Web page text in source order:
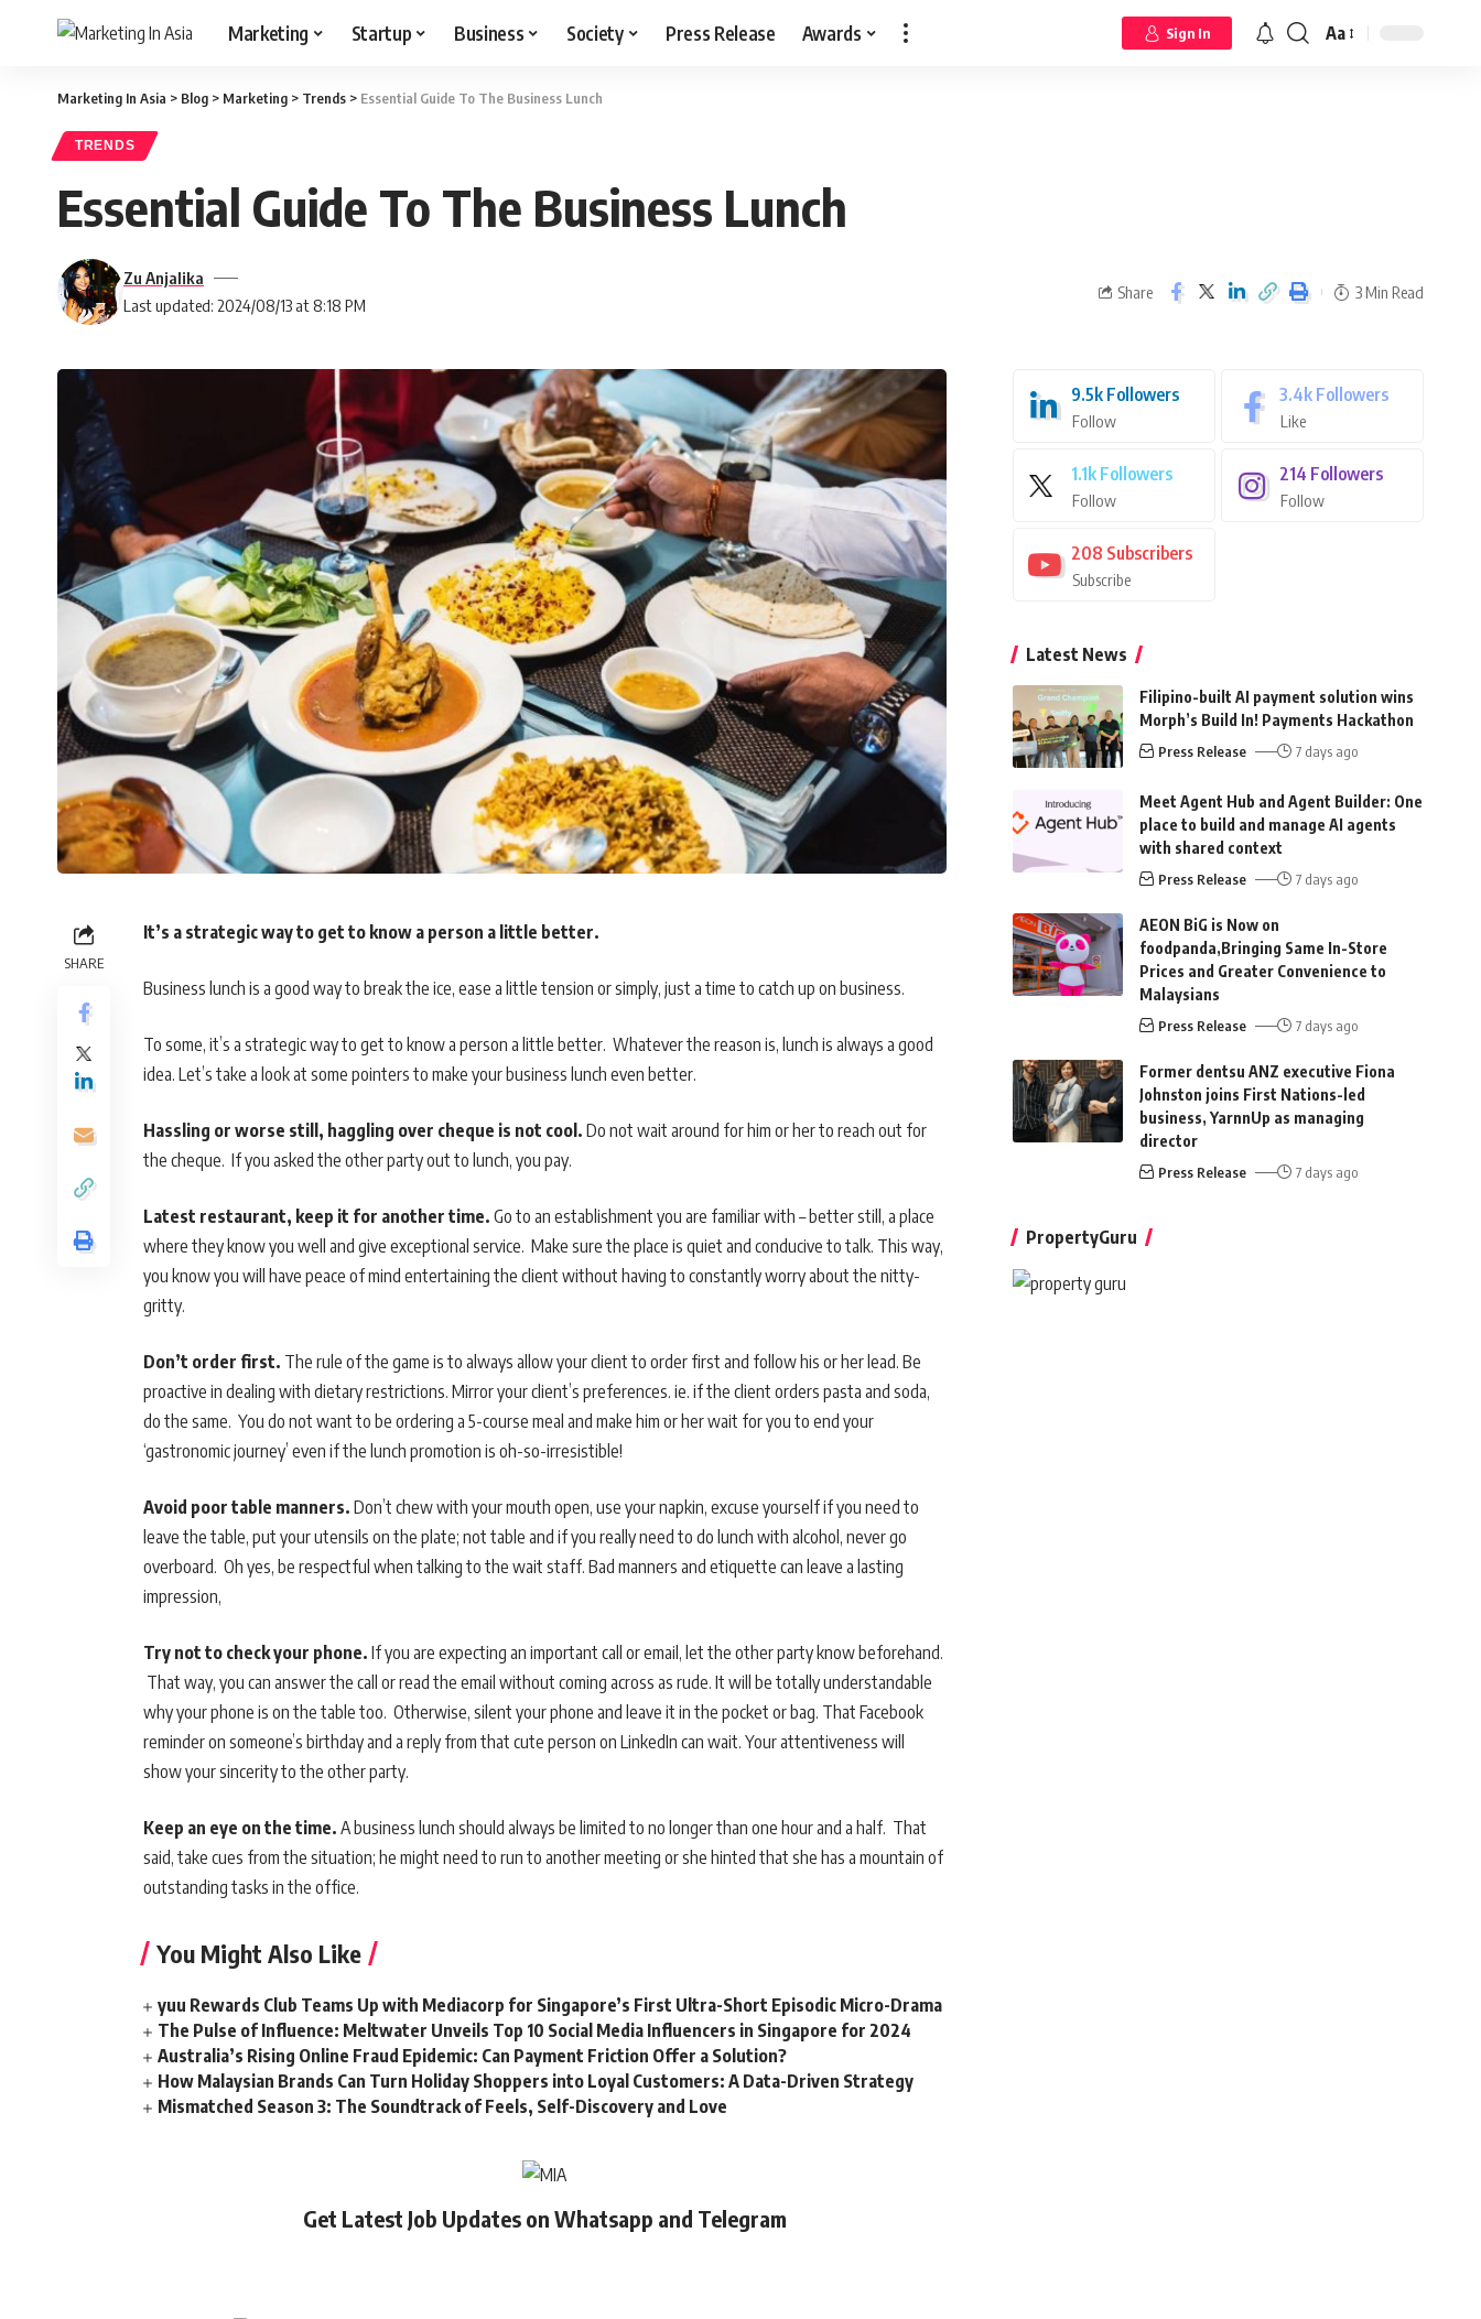
Marketing Startup Business Society Press Release Awards Sign In Aa
Marketing In Asia > Blog > Marketing > Trends > Essential Guide To The Business Lunch
TRENDS
Essential Guide To The Business Lunch
Last updated: 2024/08/13 at 8:18 PM
Zu Anjalika
Share 3 Min Read
SHARE
It’s a strategic way to get to know a person a little better.
Business lunch is a good way to break the ice, ease a little tension or simply, just a time to catch up on business.
To some, it’s a strategic way to get to know a person a little better. Whatever the reason is, lunch is always a good
idea. Let’s take a look at some pointers to make your business lunch even better.
Hassling or worse still, haggling over cheque is not cool. Do not wait around for him or her to reach out for
the cheque. If you asked the other party out to lunch, you pay.
Latest restaurant, keep it for another time. Go to an establishment you are familiar with – better still, a place
where they know you well and give exceptional service. Make sure the place is quiet and conducive to talk. This way,
you know you will have peace of mind entertaining the client without having to constantly worry about the nitty-
gritty.
Don’t order first. The rule of the game is to always allow your client to order first and follow his or her lead. Be
proactive in dealing with dietary restrictions. Mirror your client’s preferences. ie. if the client orders pasta and soda,
do the same. You do not want to be ordering a 5-course meal and make him or her wait for you to end your
‘gastronomic journey’ even if the lunch promotion is oh-so-irresistible!
Avoid poor table manners. Don’t chew with your mouth open, use your napkin, excuse yourself if you need to
leave the table, put your utensils on the plate; not table and if you really need to do lunch with alcohol, never go
overboard. Oh yes, be respectful when talking to the wait staff. Bad manners and etiquette can leave a lasting
impression,
Try not to check your phone. If you are expecting an important call or email, let the other party know beforehand.
That way, you can answer the call or read the email without coming across as rude. It will be totally understandable
why your phone is on the table too. Otherwise, silent your phone and leave it in the pocket or bag. That Facebook
reminder on someone’s birthday and a reply from that cute person on LinkedIn can wait. Your attentiveness will
show your sincerity to the other party.
Keep an eye on the time. A business lunch should always be limited to no longer than one hour and a half. That
said, take cues from the situation; he might need to run to another meeting or she hinted that she has a mountain of
outstanding tasks in the office.
You Might Also Like
yuu Rewards Club Teams Up with Mediacorp for Singapore’s First Ultra-Short Episodic Micro-Drama
The Pulse of Influence: Meltwater Unveils Top 10 Social Media Influencers in Singapore for 2024
Australia’s Rising Online Fraud Epidemic: Can Payment Friction Offer a Solution?
How Malaysian Brands Can Turn Holiday Shoppers into Loyal Customers: A Data-Driven Strategy
Mismatched Season 3: The Soundtrack of Feels, Self-Discovery and Love
Get Latest Job Updates on Whatsapp and Telegram
9.5k Followers
Follow
3.4k Followers
Like
1.1k Followers
Follow
214 Followers
Follow
208 Subscribers
Subscribe
Latest News
Filipino-built AI payment solution wins
Morph’s Build In! Payments Hackathon
Press Release 7 days ago
Meet Agent Hub and Agent Builder: One
place to build and manage AI agents
with shared context
Press Release 7 days ago
AEON BiG is Now on
foodpanda,Bringing Same In-Store
Prices and Greater Convenience to
Malaysians
Press Release 7 days ago
Former dentsu ANZ executive Fiona
Johnston joins First Nations-led
business, YarnnUp as managing
director
Press Release 7 days ago
PropertyGuru